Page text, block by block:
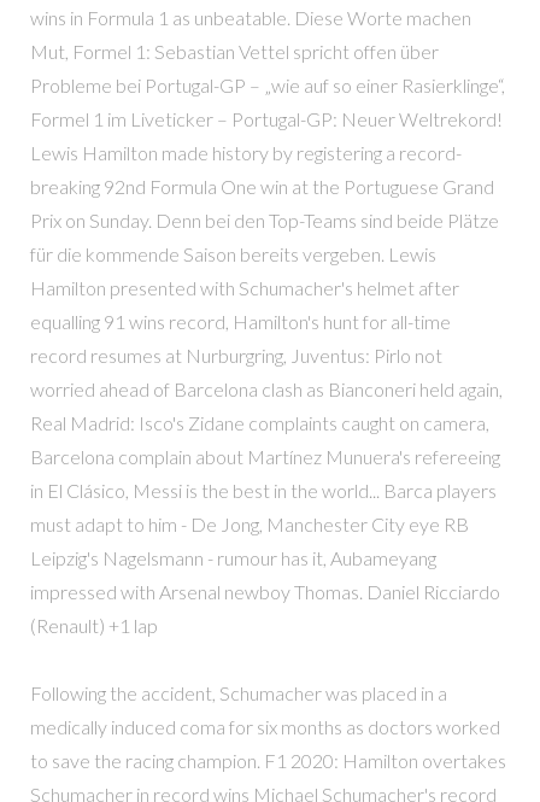
wins in Formula 1 as unbeatable. Diese Worte machen
Mut, Formel 1: Sebastian Vettel spricht offen über
Probleme bei Portugal-GP – „wie auf so einer Rasierklinge“,
Formel 1 im Liveticker – Portugal-GP: Neuer Weltrekord!
Lewis Hamilton made history by registering a record-
breaking 92nd Formula One win at the Portuguese Grand
Prix on Sunday. Denn bei den Top-Teams sind beide Plätze
für die kommende Saison bereits vergeben. Lewis
Hamilton presented with Schumacher's helmet after
equalling 91 wins record, Hamilton's hunt for all-time
record resumes at Nurburgring, Juventus: Pirlo not
worried ahead of Barcelona clash as Bianconeri held again,
Real Madrid: Isco's Zidane complaints caught on camera,
Barcelona complain about Martínez Munuera's refereeing
in El Clásico, Messi is the best in the world... Barca players
must adapt to him - De Jong, Manchester City eye RB
Leipzig's Nagelsmann - rumour has it, Aubameyang
impressed with Arsenal newboy Thomas. Daniel Ricciardo
(Renault) +1 lap
Following the accident, Schumacher was placed in a
medically induced coma for six months as doctors worked
to save the racing champion. F1 2020: Hamilton overtakes
Schumacher in record wins Michael Schumacher's record